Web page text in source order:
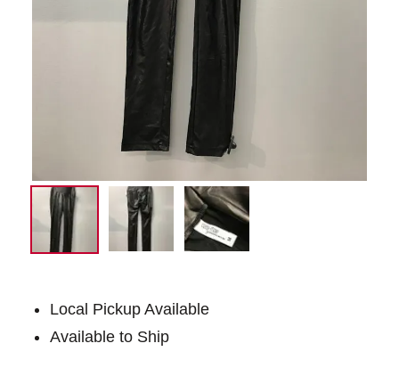
Local Pickup Available
Available to Ship